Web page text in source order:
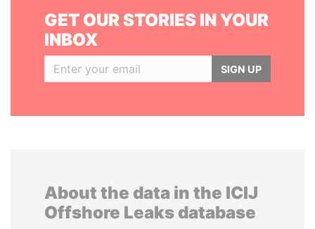
GET OUR STORIES IN YOUR
INBOX
SIGN UP
About the data in the ICIJ
Offshore Leaks database